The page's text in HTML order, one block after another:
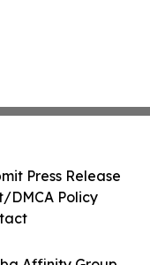
Press Release
DMCA Policy